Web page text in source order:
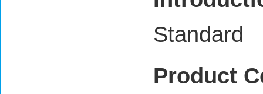
Standard
Product